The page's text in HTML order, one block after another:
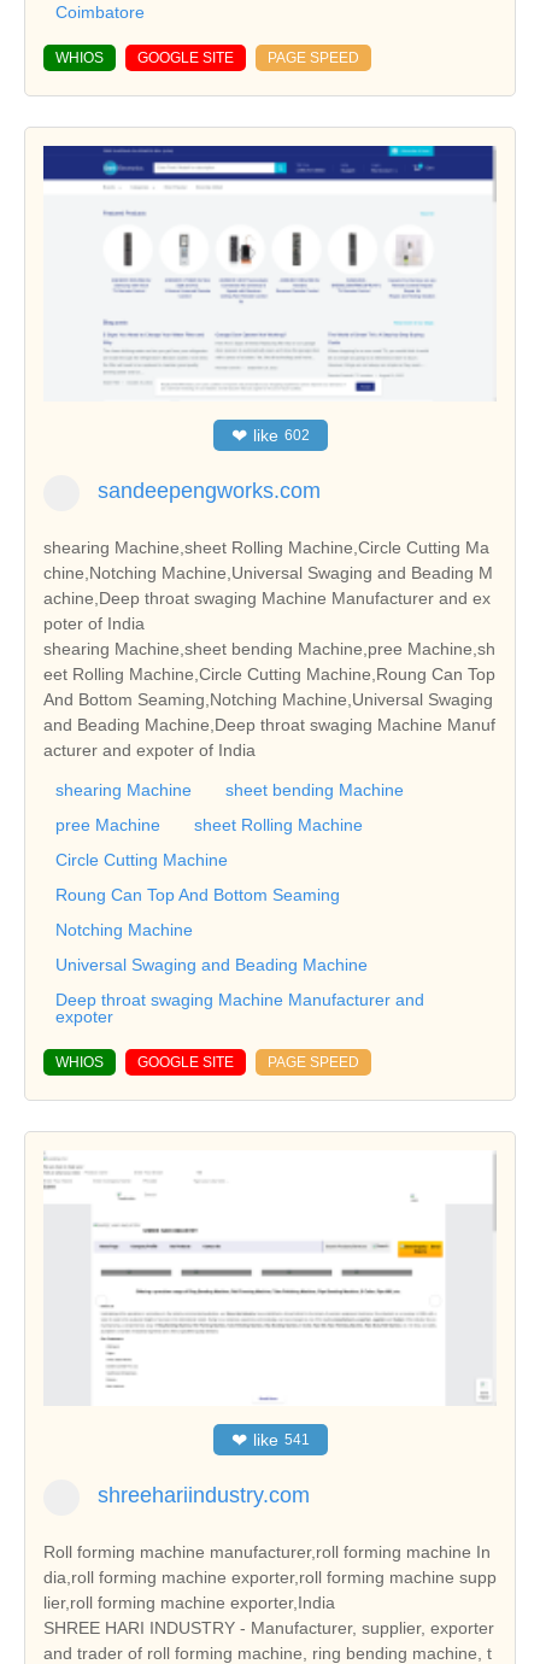
Coimbatore
WHIOS GOOGLE SITE PAGE SPEED
❤ like 602
sandeepengworks.com
shearing Machine,sheet Rolling Machine,Circle Cutting Ma
chine,Notching Machine,Universal Swaging and Beading M
achine,Deep throat swaging Machine Manufacturer and ex
poter of India
shearing Machine,sheet bending Machine,pree Machine,sh
eet Rolling Machine,Circle Cutting Machine,Roung Can Top
And Bottom Seaming,Notching Machine,Universal Swaging
and Beading Machine,Deep throat swaging Machine Manuf
acturer and expoter of India
shearing Machine
sheet bending Machine
pree Machine
sheet Rolling Machine
Circle Cutting Machine
Roung Can Top And Bottom Seaming
Notching Machine
Universal Swaging and Beading Machine
Deep throat swaging Machine Manufacturer and
expoter
WHIOS GOOGLE SITE PAGE SPEED
❤ like 541
shreehariindustry.com
Roll forming machine manufacturer,roll forming machine In
dia,roll forming machine exporter,roll forming machine supp
lier,roll forming machine exporter,India
SHREE HARI INDUSTRY - Manufacturer, supplier, exporter
and trader of roll forming machine, ring bending machine, t